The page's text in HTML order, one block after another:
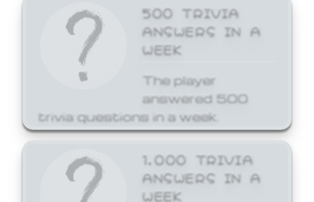
500 TRIVIA
ANSWERS IN A
WEEK
The player
answered 500
trivia questions in a week.
1,000 TRIVIA
ANSWERS IN A
WEEK